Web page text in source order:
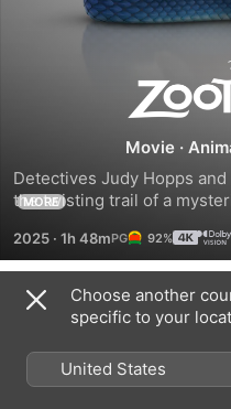
2
Movie ·
Detectives Judy Hopps
the twisting trail of a
MORE
2025 · 1h 48m 92%
Trailers
Choose another
specific to your
United States